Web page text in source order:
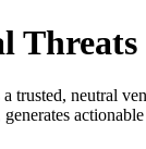
Threats
trusted, neutral